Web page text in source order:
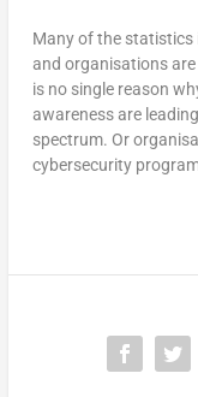
Many of the
and organisations
is no single reason
awareness are
spectrum. Or
cybersecurity